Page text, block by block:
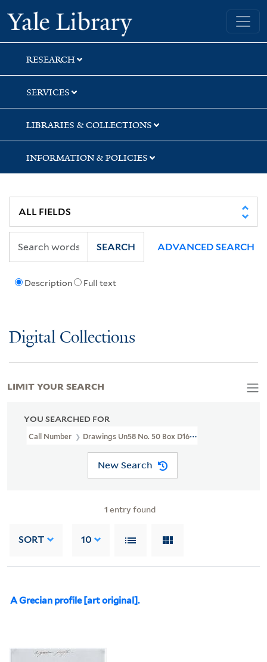
Skip
to
search
Skip
to
main
content
Skip
to
first
result
Yale University Library
RESEARCH
SERVICES
LIBRARIES & COLLECTIONS
INFORMATION & POLICIES
Description Full text
SEARCH ADVANCED SEARCH
Digital Collections
YOU SEARCHED FOR
Call Number Drawings Un58 No. 50 Box D160
New Search
1 entry found
SORT 10
A Grecian profile [art original].
LIMIT YOUR SEARCH